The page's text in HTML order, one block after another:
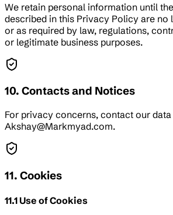
We retain personal information until
described in this Privacy Policy are no
or as required by law, regulations,
or legitimate business purposes.
10. Contacts and Notices
For privacy concerns, contact our
Akshay@Markmyad.com.
11. Cookies
11.1 Use of Cookies